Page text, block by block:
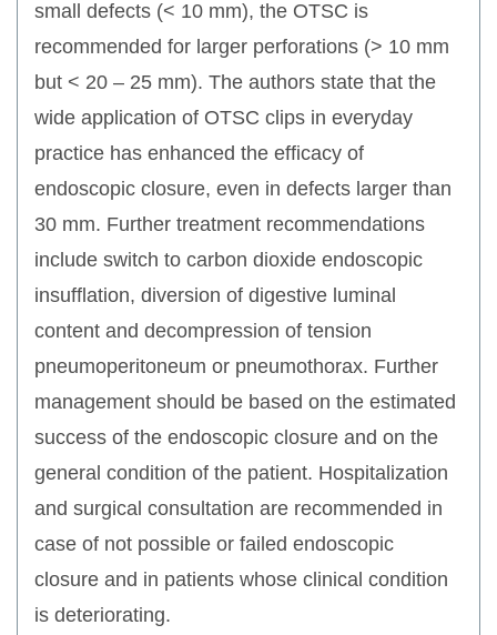
small defects (< 10 mm), the OTSC is
recommended for larger perforations (> 10 mm
but < 20 – 25 mm). The authors state that the
wide application of OTSC clips in everyday
practice has enhanced the efficacy of
endoscopic closure, even in defects larger than
30 mm. Further treatment recommendations
include switch to carbon dioxide endoscopic
insufflation, diversion of digestive luminal
content and decompression of tension
pneumoperitoneum or pneumothorax. Further
management should be based on the estimated
success of the endoscopic closure and on the
general condition of the patient. Hospitalization
and surgical consultation are recommended in
case of not possible or failed endoscopic
closure and in patients whose clinical condition
is deteriorating.